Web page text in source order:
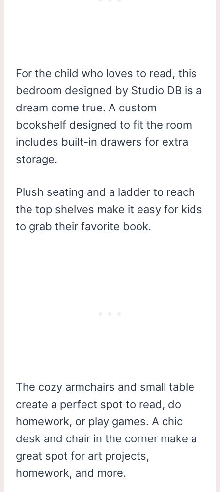
For the child who loves to read, this
bedroom designed by Studio DB is a
dream come true. A custom
bookshelf designed to fit the room
includes built-in drawers for extra
storage.
Plush seating and a ladder to reach
the top shelves make it easy for kids
to grab their favorite book.
The cozy armchairs and small table
create a perfect spot to read, do
homework, or play games. A chic
desk and chair in the corner make a
great spot for art projects,
homework, and more.